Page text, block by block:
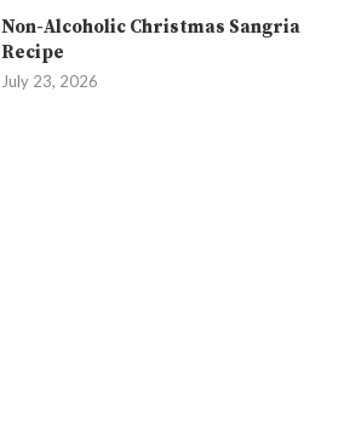
Non-Alcoholic Christmas Sangria
Recipe
July 23, 2026